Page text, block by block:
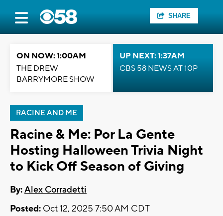
SHARE
ON NOW: 1:00AM
THE DREW
BARRYMORE SHOW
UP NEXT: 1:37AM
CBS 58 NEWS AT 10P
RACINE AND ME
Racine & Me: Por La Gente
Hosting Halloween Trivia Night
to Kick Off Season of Giving
By:Alex Corradetti
Posted: Oct 12, 2025 7:50 AM CDT